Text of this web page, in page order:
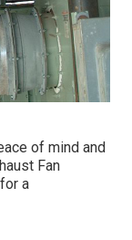
of mind and
Fan
a